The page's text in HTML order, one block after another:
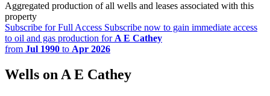
Aggregated production of all wells and leases associated with this
property
Subscribe for Full Access Subscribe now to gain immediate access
to oil and gas production for A E Cathey
from Jul 1990 to Apr 2026
Wells on A E Cathey